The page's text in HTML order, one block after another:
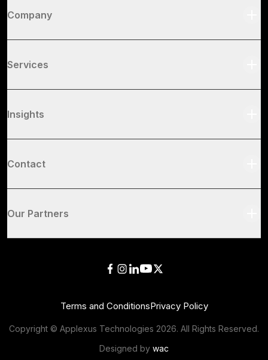
Company
Services
Insights
Contact
Our Partners
Terms and ConditionsPrivacy Policy
Copyright © Applexus Technologies 2026. All Rights Reserved.
Designed by wac